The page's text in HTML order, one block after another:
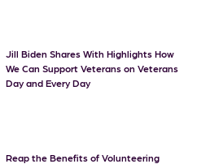
Jill Biden Shares With Highlights How
We Can Support Veterans on Veterans
Day and Every Day
Reap the Benefits of Volunteering